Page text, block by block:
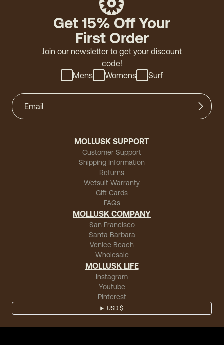
Get 15% Off Your
First Order
Join our newsletter to get your discount
code!
Mens
Womens Surf
MOLLUSK SUPPORT
Customer Support
Shipping Information
Returns
Wetsuit Warranty
Gift Cards
FAQs
MOLLUSK COMPANY
San Francisco
Santa Barbara
Venice Beach
Wholesale
MOLLUSK LIFE
Instagram
Youtube
Pinterest
USD $